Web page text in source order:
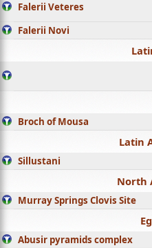
Falerii Veteres
Falerii Novi
Broch of Mousa
Latin
Sillustani
North
Murray Springs Clovis Site
Abusir pyramids complex